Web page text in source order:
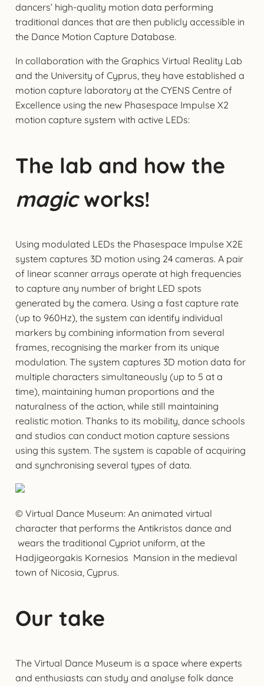
dancers’ high-quality motion data performing
traditional dances that are then publicly accessible in
the Dance Motion Capture Database.
In collaboration with the Graphics Virtual Reality Lab
and the University of Cyprus, they have established a
motion capture laboratory at the CYENS Centre of
Excellence using the new Phasespace Impulse X2
motion capture system with active LEDs:
The lab and how the
magicworks!
Using modulated LEDs the Phasespace Impulse X2E
system captures 3D motion using 24 cameras. A pair
of linear scanner arrays operate at high frequencies
to capture any number of bright LED spots
generated by the camera. Using a fast capture rate
(up to 960Hz), the system can identify individual
markers by combining information from several
frames, recognising the marker from its unique
modulation. The system captures 3D motion data for
multiple characters simultaneously (up to 5 at a
time), maintaining human proportions and the
naturalness of the action, while still maintaining
realistic motion. Thanks to its mobility, dance schools
and studios can conduct motion capture sessions
using this system. The system is capable of acquiring
and synchronising several types of data.
© Virtual Dance Museum: An animated virtual
character that performs the Antikristos dance and
wears the traditional Cypriot uniform, at the
Hadjigeorgakis Kornesios Mansion in the medieval
town of Nicosia, Cyprus.
Our take
The Virtual Dance Museum is a space where experts
and enthusiasts can study and analyse folk dance